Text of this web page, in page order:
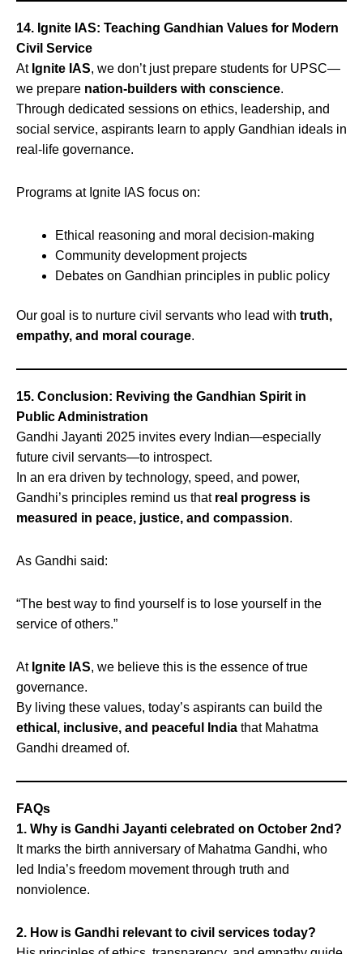
14. Ignite IAS: Teaching Gandhian Values for Modern
Civil Service
At Ignite IAS, we don’t just prepare students for UPSC—
we prepare nation-builders with conscience.
Through dedicated sessions on ethics, leadership, and
social service, aspirants learn to apply Gandhian ideals in
real-life governance.
Programs at Ignite IAS focus on:
Ethical reasoning and moral decision-making
Community development projects
Debates on Gandhian principles in public policy
Our goal is to nurture civil servants who lead with truth,
empathy, and moral courage.
15. Conclusion: Reviving the Gandhian Spirit in
Public Administration
Gandhi Jayanti 2025 invites every Indian—especially
future civil servants—to introspect.
In an era driven by technology, speed, and power,
Gandhi’s principles remind us that real progress is
measured in peace, justice, and compassion.
As Gandhi said:
“The best way to find yourself is to lose yourself in the
service of others.”
At Ignite IAS, we believe this is the essence of true
governance.
By living these values, today’s aspirants can build the
ethical, inclusive, and peaceful India that Mahatma
Gandhi dreamed of.
FAQs
1. Why is Gandhi Jayanti celebrated on October 2nd?
It marks the birth anniversary of Mahatma Gandhi, who
led India’s freedom movement through truth and
nonviolence.
2. How is Gandhi relevant to civil services today?